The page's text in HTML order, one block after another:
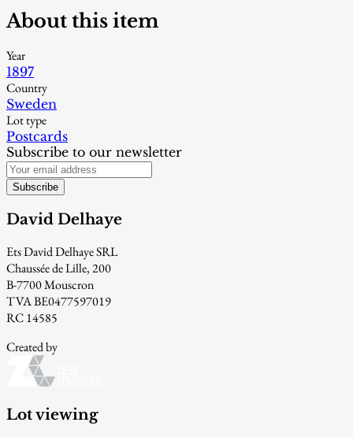
About this item
Year
1897
Country
Sweden
Lot type
Postcards
Subscribe to our newsletter
Subscribe
David Delhaye
Ets David Delhaye SRL
Chaussée de Lille, 200
B-7700 Mouscron
TVA BE0477597019
RC 14585
Created by
Lot viewing